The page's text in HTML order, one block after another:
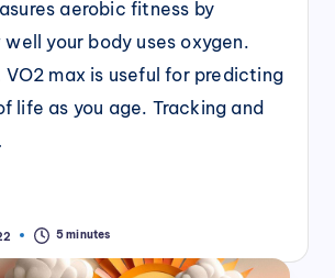
aerobic fitness by
your body uses oxygen.
VO2 max is useful for predicting
life as you age. Tracking and
5 minutes